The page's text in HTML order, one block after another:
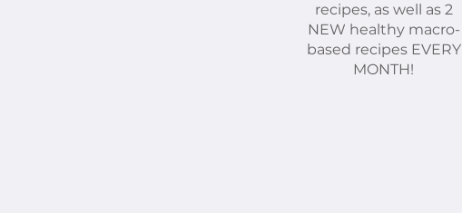
recipes, as well as 2
NEW healthy macro-
based recipes EVERY
MONTH!